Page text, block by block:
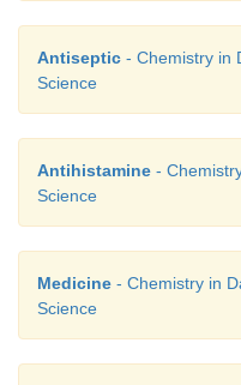
Antiseptic - Chemistry in
Science
Antihistamine -
Science
Medicine - Chemistry in
Science